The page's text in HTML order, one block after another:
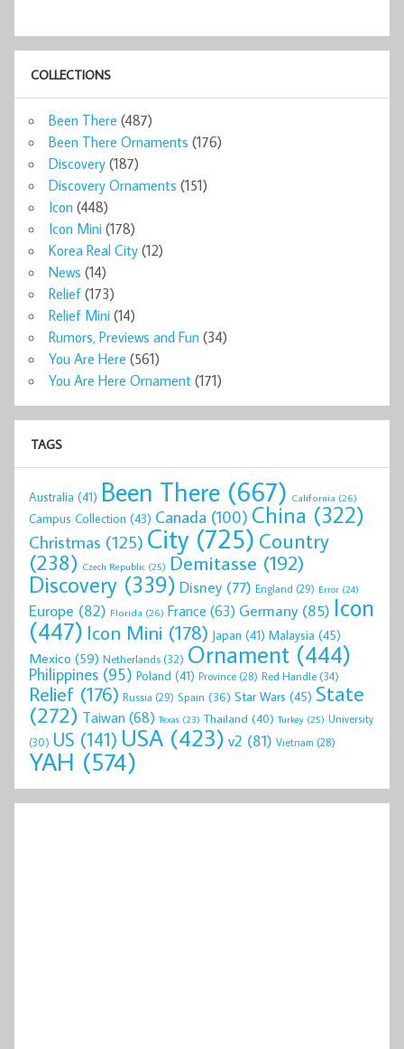
COLLECTIONS
Been There (487)
Been There Ornaments (176)
Discovery (187)
Discovery Ornaments (151)
Icon (448)
Icon Mini (178)
Korea Real City (12)
News (14)
Relief (173)
Relief Mini (14)
Rumors, Previews and Fun (34)
You Are Here (561)
You Are Here Ornament (171)
TAGS
Australia (41) Been There (667) California (26)
Campus Collection (43) Canada (100) China (322)
Christmas (125) City (725) Country
(238) Czech Republic (25) Demitasse (192)
Discovery (339) Disney (77) England (29) Error (24)
Europe (82) Florida (26) France (63) Germany(85) Icon
(447) Icon Mini (178) Japan (41) Malaysia (45)
Mexico (59) Netherlands(32) Ornament (444)
Philippines (95) Poland (41) Province (28) Red Handle(34)
Relief (176) Russia (29) Spain (36) Star Wars (45) State
(272) Taiwan(68) Texas (23) Thailand (40) Turkey (25) University
(30) US (141) USA (423) v2 (81) Vietnam (28)
YAH (574)